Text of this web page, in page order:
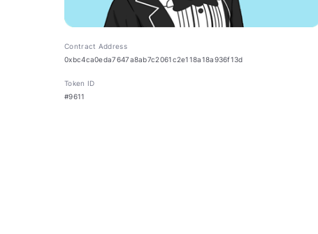
Contract Address
0xbc4ca0eda7647a8ab7c2061c2e118a18a936f13d
Token ID
#9611